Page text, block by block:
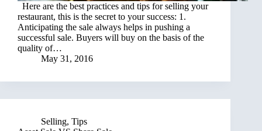
Here are the best practices and tips for selling your
restaurant, this is the secret to your success: 1.
Anticipating the sale always helps in pushing a
successful sale. Buyers will buy on the basis of the
quality of…
May 31, 2016
Selling, Tips